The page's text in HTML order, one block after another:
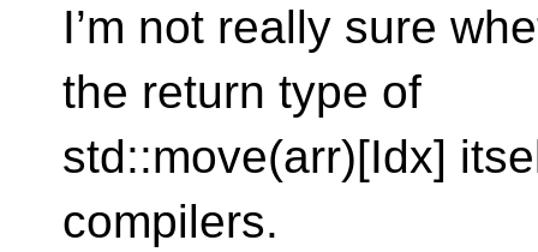
I’m not really sure
the return type of
std::move(arr)[Idx]
compilers.